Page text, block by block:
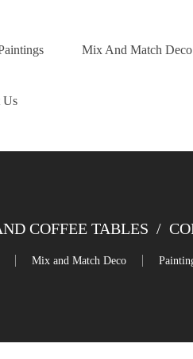
Mix And Match Deco
Us
COFFEE TABLES /
Mix and Match Deco